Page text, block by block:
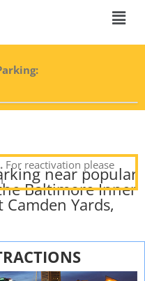
For reactivation please
near popular
Baltimore Inner
Yards,